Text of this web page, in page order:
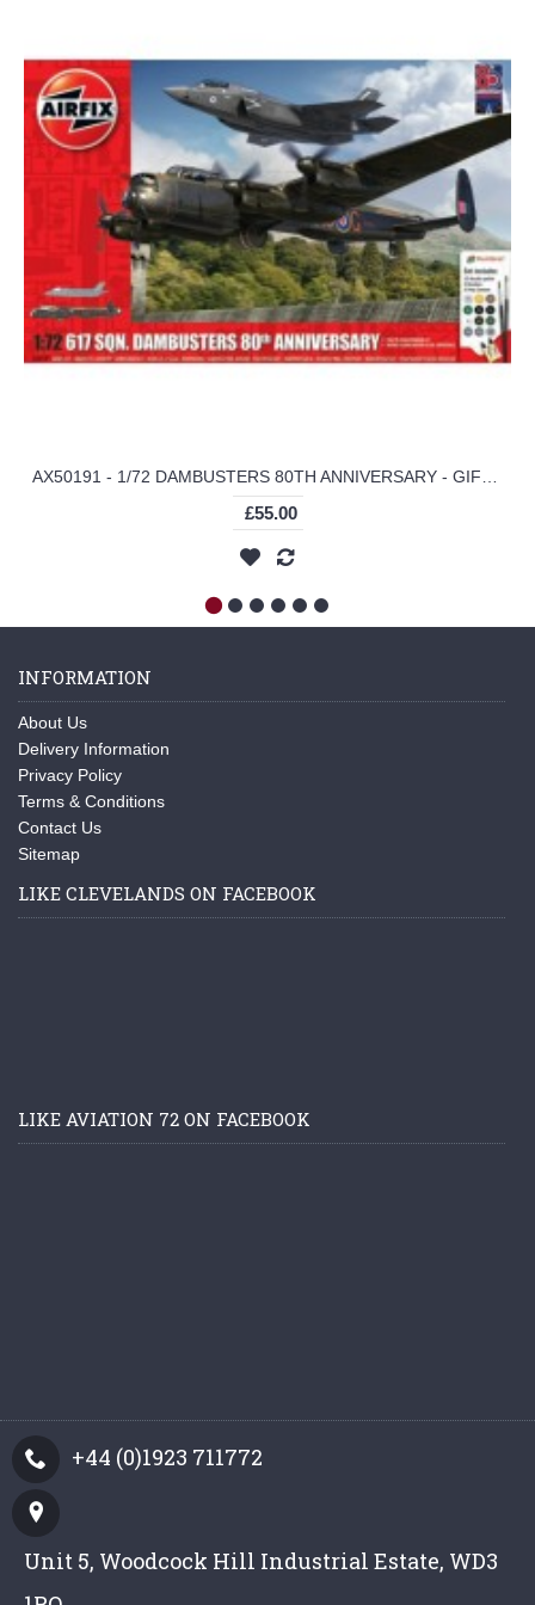
£55.00
INFORMATION
About Us
Delivery Information
Privacy Policy
Terms & Conditions
Contact Us
Sitemap
LIKE CLEVELANDS ON FACEBOOK
LIKE AVIATION 72 ON FACEBOOK
+44 (0)1923 711772
Unit 5, Woodcock Hill Industrial Estate, WD3